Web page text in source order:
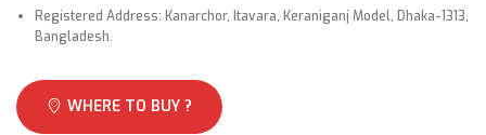
Registered Address: Kanarchor, Itavara, Keraniganj Model, Dhaka-1313,
Bangladesh.
WHERE TO BUY ?